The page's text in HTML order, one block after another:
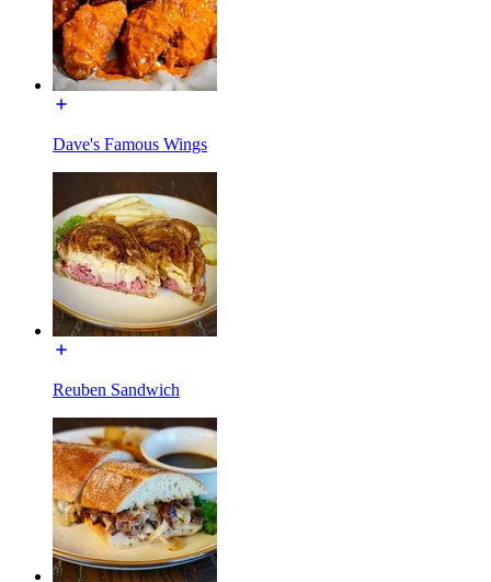
Dave's Famous Wings
Reuben Sandwich